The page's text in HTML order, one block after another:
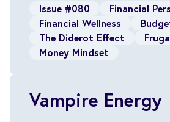
Issue #080
Financial
Financial Wellness
The Diderot Effect
Money Mindset
Vampire Energy